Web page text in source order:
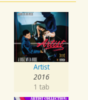
Artist
2016
1 tab